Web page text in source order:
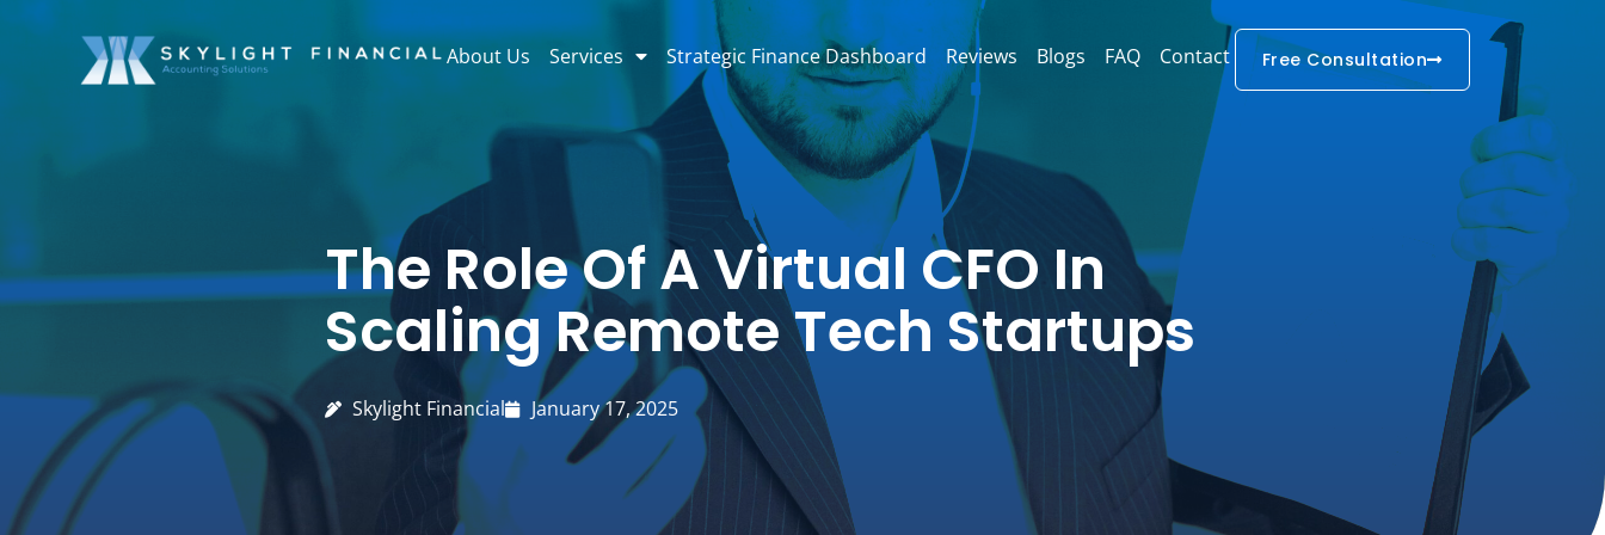
About Us Services Strategic Finance Dashboard Reviews Blogs FAQ Contact Free Consultation
The Role Of A Virtual CFO In
Scaling Remote Tech Startups
Skylight Financial January 17, 2025